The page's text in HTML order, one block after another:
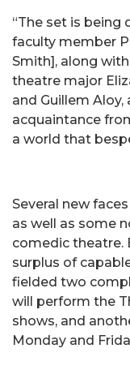
“The set is being
faculty member
Smith], along
theatre major
and Guillem
acquaintance
a world that
Several new
as well as some
comedic theatre.
surplus of
fielded two
will perform the
shows, and
Monday and